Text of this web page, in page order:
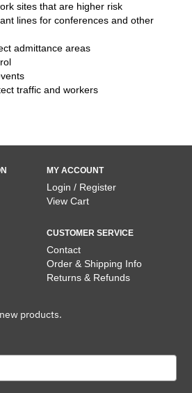
sites that are higher risk
lines for conferences and other
admittance areas
traffic and workers
MY ACCOUNT
Login / Register
View Cart
CUSTOMER SERVICE
Contact
Order & Shipping Info
Returns & Refunds
products.